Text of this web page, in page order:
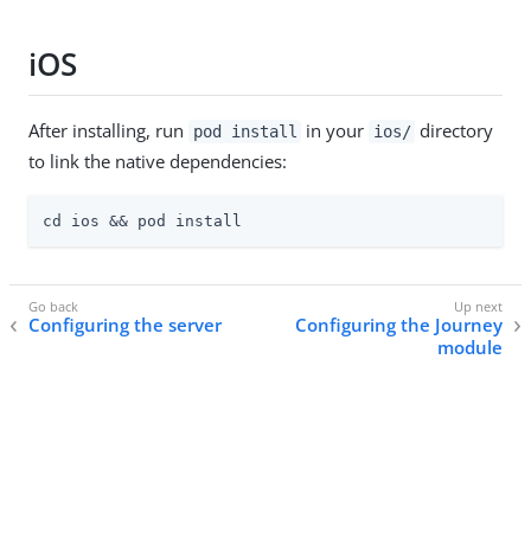
iOS
After installing, run pod install in your ios/ directory
to link the native dependencies:
cd ios && pod install
Configuring the server
Configuring the Journey
module